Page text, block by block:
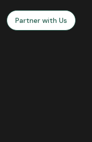
Partner with Us